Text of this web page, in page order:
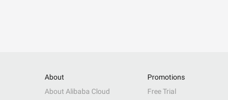
About
About Alibaba Cloud
Promotions
Free Trial